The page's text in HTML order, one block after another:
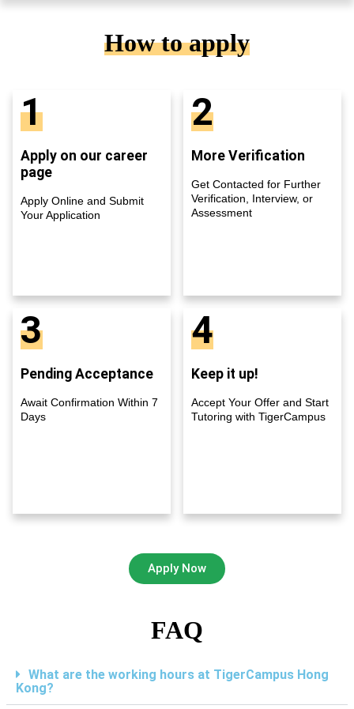
How to apply
1
Apply on our career
page
Apply Online and Submit
Your Application
2
More Verification
Get Contacted for Further
Verification, Interview, or
Assessment
3
Pending Acceptance
Await Confirmation Within 7
Days
4
Keep it up!
Accept Your Offer and Start
Tutoring with TigerCampus
Apply Now
FAQ
What are the working hours at TigerCampus Hong
Kong?